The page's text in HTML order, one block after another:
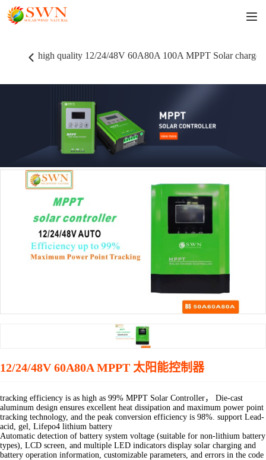
high quality 12/24/48V 60A80A 100A MPPT Solar charger
12/24/48V 60A80A MPPT 太阳能控制器
tracking efficiency is as high as 99% MPPT Solar Controller， Die-cast
aluminum design ensures excellent heat dissipation and maximum power point
tracking technology, and the peak conversion efficiency is 98%. support Lead-
acid, gel, Lifepo4 lithium battery
Automatic detection of battery system voltage (suitable for non-lithium battery
types), LCD screen, and multiple LED indicators display solar charging and
battery operation information, customizable parameters, and errors in the code